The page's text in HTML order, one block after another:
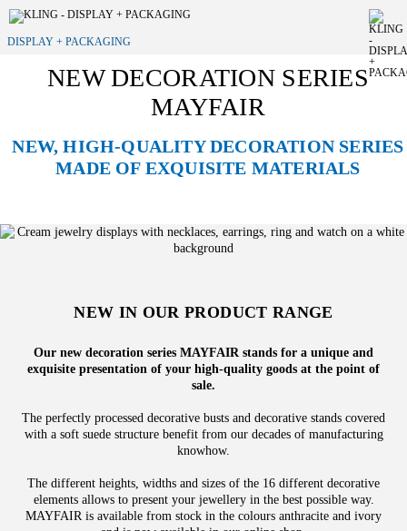
DISPLAY + PACKAGING
NEW DECORATION SERIES
MAYFAIR
NEW, HIGH-QUALITY DECORATION SERIES
MADE OF EXQUISITE MATERIALS
NEW IN OUR PRODUCT RANGE
Our new decoration series MAYFAIR stands for a unique and
exquisite presentation of your high-quality goods at the point of
sale.
The perfectly processed decorative busts and decorative stands covered
with a soft suede structure benefit from our decades of manufacturing
knowhow.
The different heights, widths and sizes of the 16 different decorative
elements allows to present your jewellery in the best possible way.
MAYFAIR is available from stock in the colours anthracite and ivory